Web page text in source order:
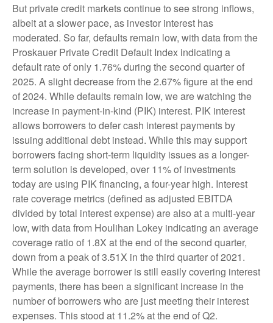
But private credit markets continue to see strong inflows,
albeit at a slower pace, as investor interest has
moderated. So far, defaults remain low, with data from the
Proskauer Private Credit Default Index indicating a
default rate of only 1.76% during the second quarter of
2025. A slight decrease from the 2.67% figure at the end
of 2024. While defaults remain low, we are watching the
increase in payment-in-kind (PIK) interest. PIK interest
allows borrowers to defer cash interest payments by
issuing additional debt instead. While this may support
borrowers facing short-term liquidity issues as a longer-
term solution is developed, over 11% of investments
today are using PIK financing, a four-year high. Interest
rate coverage metrics (defined as adjusted EBITDA
divided by total interest expense) are also at a multi-year
low, with data from Houlihan Lokey indicating an average
coverage ratio of 1.8X at the end of the second quarter,
down from a peak of 3.51X in the third quarter of 2021.
While the average borrower is still easily covering interest
payments, there has been a significant increase in the
number of borrowers who are just meeting their interest
expenses. This stood at 11.2% at the end of Q2.